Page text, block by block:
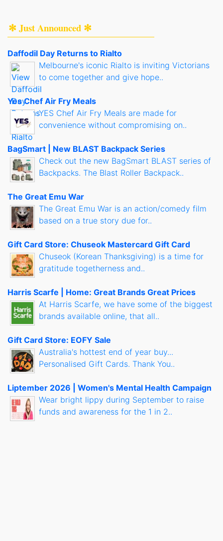
✻ Just Announced ✻
Daffodil Day Returns to Rialto
Melbourne's iconic Rialto is inviting Victorians
to come together and give hope..
Yes Chef Air Fry Meals
YES Chef Air Fry Meals are made for
convenience without compromising on..
BagSmart | New BLAST Backpack Series
Check out the new BagSmart BLAST series of
Backpacks. The Blast Roller Backpack..
The Great Emu War
The Great Emu War is an action/comedy film
based on a true story due for..
Gift Card Store: Chuseok Mastercard Gift Card
Chuseok (Korean Thanksgiving) is a time for
gratitude togetherness and..
Harris Scarfe | Home: Great Brands Great Prices
At Harris Scarfe, we have some of the biggest
brands available online, that all..
Gift Card Store: EOFY Sale
Australia's hottest end of year buy...
Personalised Gift Cards. Thank You..
Liptember 2026 | Women's Mental Health Campaign
Wear bright lippy during September to raise
funds and awareness for the 1 in 2..